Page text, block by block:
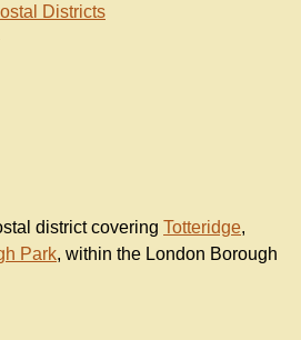
Districts
district covering Totteridge,
Park, within the London Borough